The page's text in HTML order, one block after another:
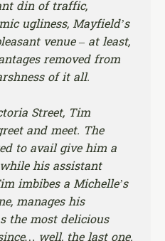
din of traffic,
ugliness, Mayfield’s
venue – at least,
removed from
of it all.
Street, Tim
and meet. The
to avail give him a
his assistant
imbibes a Michelle’s
manages his
the most delicious